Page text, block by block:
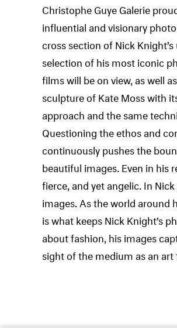
Christophe Guye Galerie
influential and visionary
cross section of Nick
selection of his most iconic
films will be on view, as well
sculpture of Kate Moss with
approach and the same
Questioning the ethos and
continuously pushes the
beautiful images. Even in his
fierce, and yet angelic. In
images. As the world around
is what keeps Nick Knight’s
about fashion, his images
sight of the medium as an art